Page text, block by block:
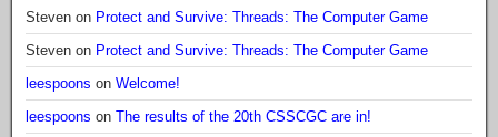
Steven on Protect and Survive: Threads: The Computer Game
Steven on Protect and Survive: Threads: The Computer Game
leespoons on Welcome!
leespoons on The results of the 20th CSSCGC are in!